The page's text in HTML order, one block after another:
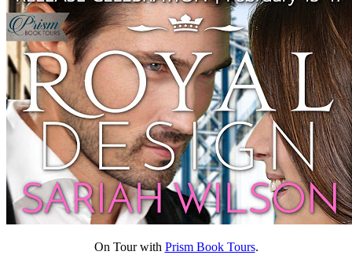
On Tour with Prism Book Tours.